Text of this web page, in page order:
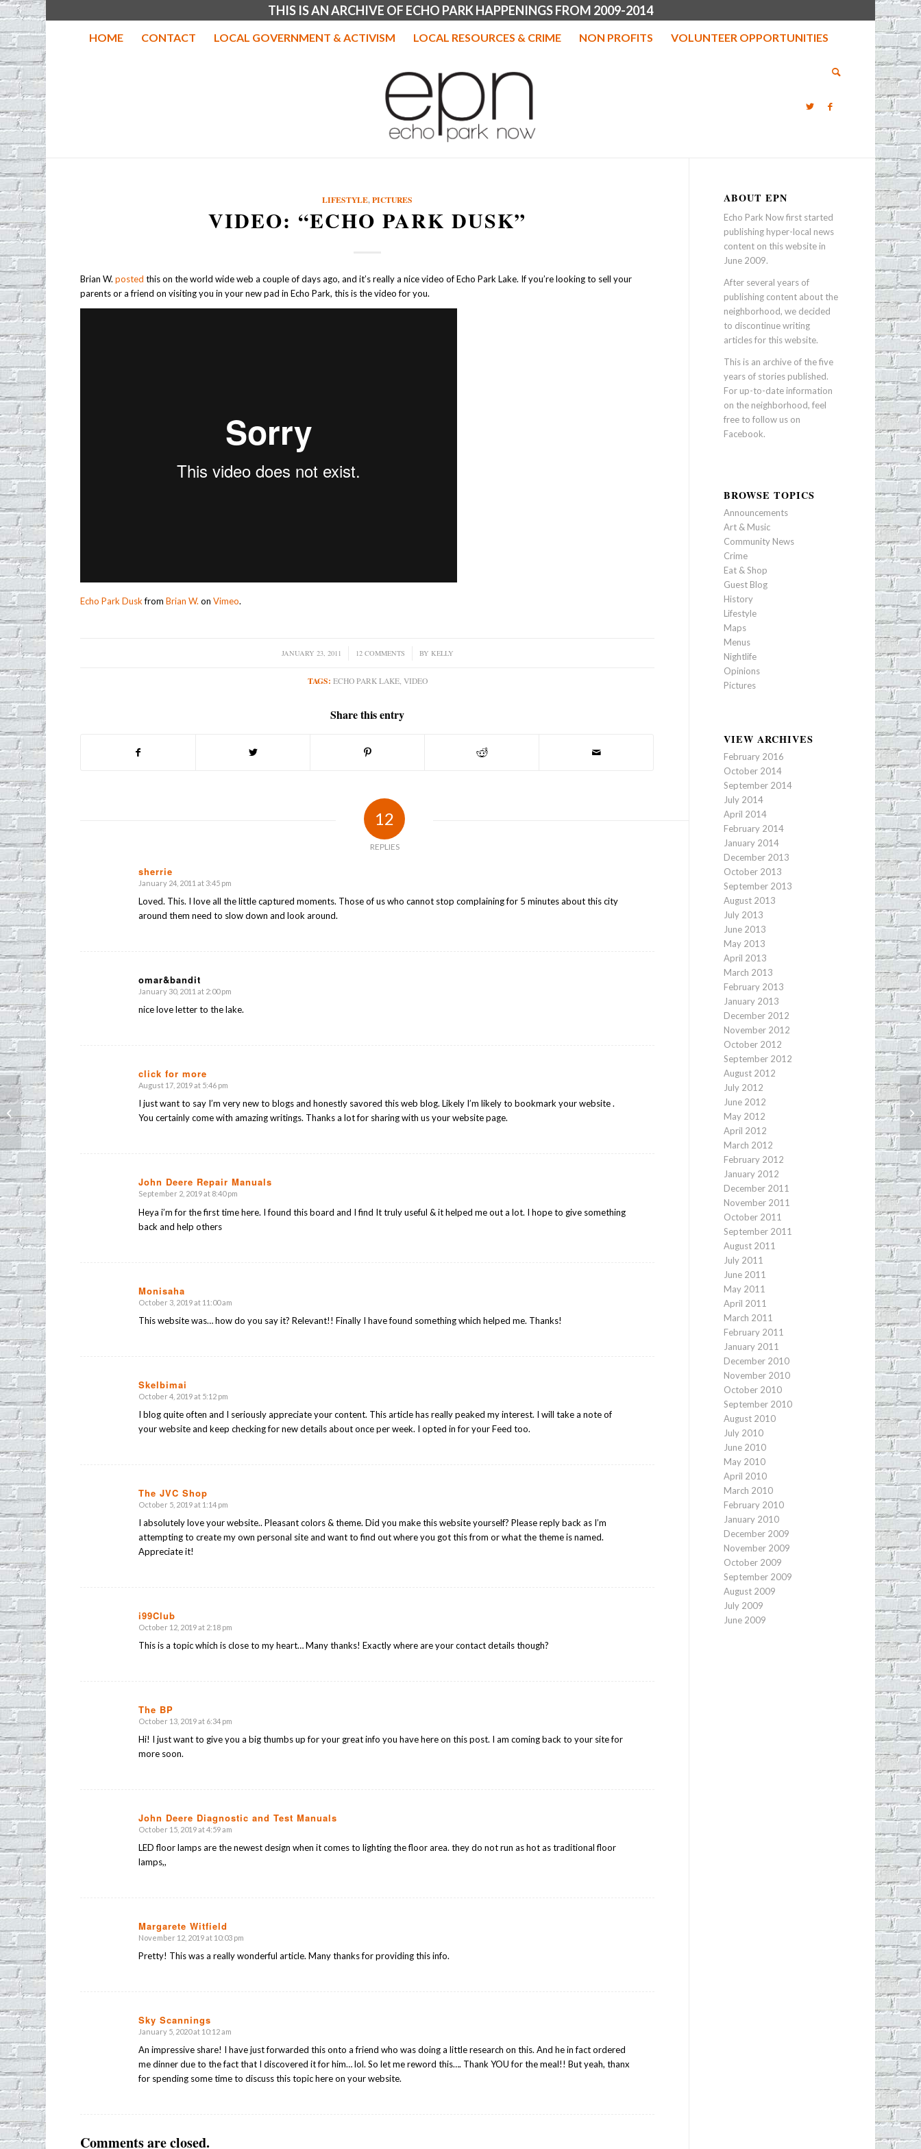
THIS IS AN ARCHIVE OF ECHO PARK HAPPENINGS FROM 2009-2014
HOME CONTACT LOCAL GOVERNMENT & ACTIVISM LOCAL RESOURCES & CRIME NON PROFITS VOLUNTEER OPPORTUNITIES
LIFESTYLE,PICTURES
VIDEO: “ECHO PARK DUSK”
Brian W.postedthis on the world wide web a couple of days ago, and it’s really a nice video of Echo Park Lake. If you’re looking to sell your
parents or a friend on visiting you in your new pad in Echo Park, this is the video for you.
Echo Park DuskfromBrian W. onVimeo.
JANUARY 23, 2011
/ 12 COMMENTS
/ BY KELLY
TAGS: ECHO PARK LAKE, VIDEO
Share this entry
12
REPLIES
sherrie
says:
January 24, 2011 at 3:45 pm
Loved. This. I love all the little captured moments. Those of us who cannot stop complaining for 5 minutes about this city
around them need to slow down and look around.
omar&bandit
says:
January 30, 2011 at 2:00 pm
nice love letter to the lake.
click for more
says:
August 17, 2019 at 5:46 pm
I just want to say I’m very new to blogs and honestly savored this web blog. Likely I’m likely to bookmark your website .
You certainly come with amazing writings. Thanks a lot for sharing with us your website page.
John Deere Repair Manuals
says:
September 2, 2019 at 8:40 pm
Heya i’m for the first time here. I found this board and I find It truly useful & it helped me out a lot. I hope to give something
back and help others
Monisaha
says:
October 3, 2019 at 11:00 am
This website was… how do you say it? Relevant!! Finally I have found something which helped me. Thanks!
Skelbimai
says:
October 4, 2019 at 5:12 pm
I blog quite often and I seriously appreciate your content. This article has really peaked my interest. I will take a note of
your website and keep checking for new details about once per week. I opted in for your Feed too.
The JVC Shop
says:
October 5, 2019 at 1:14 pm
I absolutely love your website.. Pleasant colors & theme. Did you make this website yourself? Please reply back as I’m
attempting to create my own personal site and want to find out where you got this from or what the theme is named.
Appreciate it!
i99Club
says:
October 12, 2019 at 2:18 pm
This is a topic which is close to my heart… Many thanks! Exactly where are your contact details though?
The BP
says:
October 13, 2019 at 6:34 pm
Hi! I just want to give you a big thumbs up for your great info you have here on this post. I am coming back to your site for
more soon.
John Deere Diagnostic and Test Manuals
says:
October 15, 2019 at 4:59 am
LED floor lamps are the newest design when it comes to lighting the floor area. they do not run as hot as traditional floor
lamps,,
Margarete Witfield
says:
November 12, 2019 at 10:03 pm
Pretty! This was a really wonderful article. Many thanks for providing this info.
Sky Scannings
says:
January 5, 2020 at 10:12 am
An impressive share! I have just forwarded this onto a friend who was doing a little research on this. And he in fact ordered
me dinner due to the fact that I discovered it for him… lol. So let me reword this…. Thank YOU for the meal!! But yeah, thanx
for spending some time to discuss this topic here on your website.
Comments are closed.
ABOUT EPN
Echo Park Now first started
publishing hyper-local news
content on this website in
June 2009.
After several years of
publishing content about the
neighborhood, we decided
to discontinue writing
articles for this website.
This is an archive of the five
years of stories published.
For up-to-date information
on the neighborhood, feel
free to follow us on
Facebook.
BROWSE TOPICS
Announcements
Art & Music
Community News
Crime
Eat & Shop
Guest Blog
History
Lifestyle
Maps
Menus
Nightlife
Opinions
Pictures
VIEW ARCHIVES
February 2016
October 2014
September 2014
July 2014
April 2014
February 2014
January 2014
December 2013
October 2013
September 2013
August 2013
July 2013
June 2013
May 2013
April 2013
March 2013
February 2013
January 2013
December 2012
November 2012
October 2012
September 2012
August 2012
July 2012
June 2012
May 2012
April 2012
March 2012
February 2012
January 2012
December 2011
November 2011
October 2011
September 2011
August 2011
July 2011
June 2011
May 2011
April 2011
March 2011
February 2011
January 2011
December 2010
November 2010
October 2010
September 2010
August 2010
July 2010
June 2010
May 2010
April 2010
March 2010
February 2010
January 2010
December 2009
November 2009
October 2009
September 2009
August 2009
July 2009
June 2009
Found dog: Help find his home!